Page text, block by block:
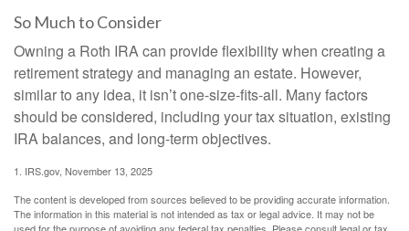
So Much to Consider
Owning a Roth IRA can provide flexibility when creating a
retirement strategy and managing an estate. However,
similar to any idea, it isn’t one-size-fits-all. Many factors
should be considered, including your tax situation, existing
IRA balances, and long-term objectives.
1. IRS.gov, November 13, 2025
The content is developed from sources believed to be providing accurate information.
The information in this material is not intended as tax or legal advice. It may not be